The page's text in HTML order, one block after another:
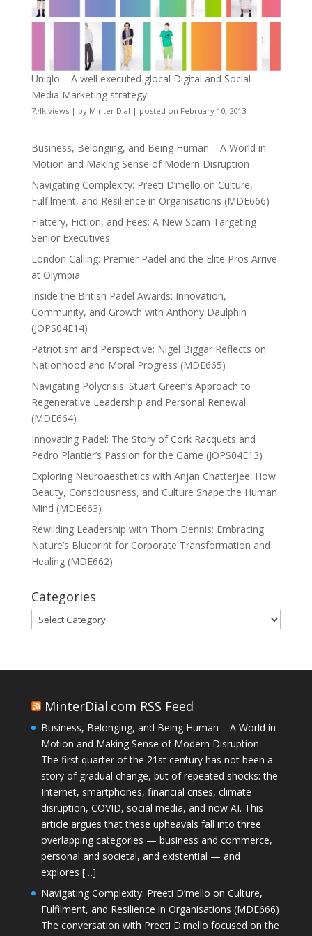
Uniqlo – A well executed glocal Digital and Social
Media Marketing strategy
7.4k views| by Minter Dial | posted on February 10, 2013
Business, Belonging, and Being Human – A World in
Motion and Making Sense of Modern Disruption
Navigating Complexity: Preeti D’mello on Culture,
Fulfilment, and Resilience in Organisations (MDE666)
Flattery, Fiction, and Fees: A New Scam Targeting
Senior Executives
London Calling: Premier Padel and the Elite Pros Arrive
at Olympia
Inside the British Padel Awards: Innovation,
Community, and Growth with Anthony Daulphin
(JOPS04E14)
Patriotism and Perspective: Nigel Biggar Reflects on
Nationhood and Moral Progress (MDE665)
Navigating Polycrisis: Stuart Green’s Approach to
Regenerative Leadership and Personal Renewal
(MDE664)
Innovating Padel: The Story of Cork Racquets and
Pedro Plantier’s Passion for the Game (JOPS04E13)
Exploring Neuroaesthetics with Anjan Chatterjee: How
Beauty, Consciousness, and Culture Shape the Human
Mind (MDE663)
Rewilding Leadership with Thom Dennis: Embracing
Nature’s Blueprint for Corporate Transformation and
Healing (MDE662)
Categories
Categories
MinterDial.com RSS Feed
Business, Belonging, and Being Human – A World in
Motion and Making Sense of Modern Disruption
The first quarter of the 21st century has not been a
story of gradual change, but of repeated shocks: the
Internet, smartphones, financial crises, climate
disruption, COVID, social media, and now AI. This
article argues that these upheavals fall into three
overlapping categories — business and commerce,
personal and societal, and existential — and
explores […]
Navigating Complexity: Preeti D’mello on Culture,
Fulfilment, and Resilience in Organisations (MDE666)
The conversation with Preeti D'mello focused on the